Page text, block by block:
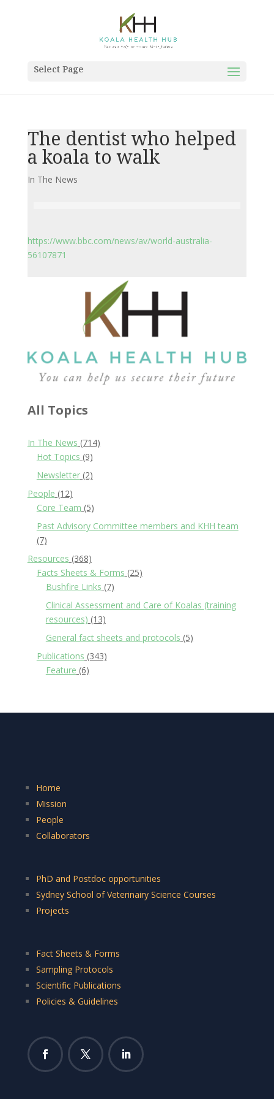
Select Page
The dentist who helped
a koala to walk
In The News
https://www.bbc.com/news/av/world-australia-
56107871
All Topics
In The News (714)
Hot Topics (9)
Newsletter(2)
People (12)
Core Team (5)
Past Advisory Committee members and KHH team
(7)
Resources (368)
Facts Sheets & Forms (25)
Bushfire Links (7)
Clinical Assessment and Care of Koalas (training
resources) (13)
General fact sheets and protocols (5)
Publications (343)
Feature (6)
Home
Mission
People
Collaborators
PhD and Postdoc opportunities
Sydney School of Veterinairy Science Courses
Projects
Fact Sheets & Forms
Sampling Protocols
Scientific Publications
Policies & Guidelines